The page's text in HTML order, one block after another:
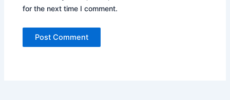
for the next time I comment.